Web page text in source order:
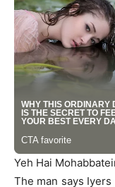
Yeh Hai
The man says